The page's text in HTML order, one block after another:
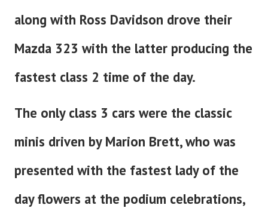
along with Ross Davidson drove their
Mazda 323 with the latter producing the
fastest class 2 time of the day.
The only class 3 cars were the classic
minis driven by Marion Brett, who was
presented with the fastest lady of the
day flowers at the podium celebrations,